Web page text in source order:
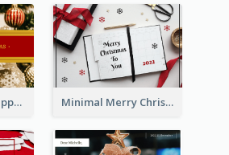
Gold And Red Happy Christmas Holidays Postcard Minimal Merry Christmas To You Postcard